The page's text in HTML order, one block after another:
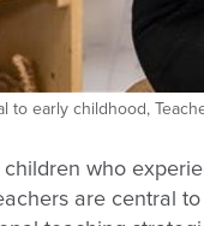
to early childhood,
who
are central